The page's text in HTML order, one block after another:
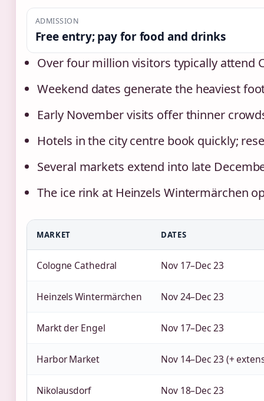
ADMISSION
Free entry; pay for food and drinks
Over four million visitors typically attend
Weekend dates generate the heaviest
Early November visits offer thinner
Hotels in the city centre book quickly;
Several markets extend into late
The ice rink at Heinzels Wintermärchen
MARKET DATES
Cologne Cathedral Nov 17–Dec 23
Heinzels Wintermärchen Nov 24–Dec 23
Markt der Engel Nov 17–Dec 23
Harbor Market Nov 14–Dec 23 (+
Nikolausdorf Nov 18–Dec 23